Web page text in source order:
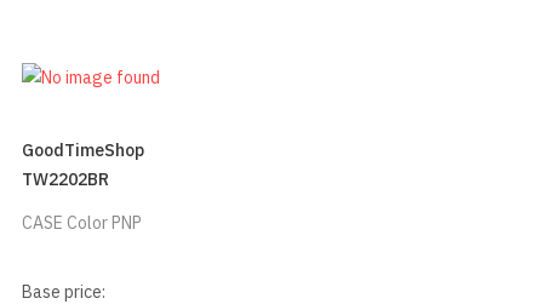
GoodTimeShop
TW2202BR
CASE Color PNP
Base price: